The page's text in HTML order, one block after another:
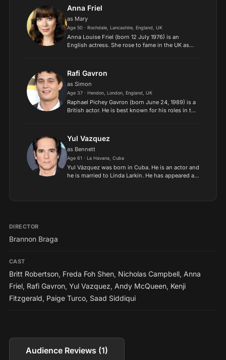
Naked Lunch, Prozac Nation and th...
Anna Friel
as Mary
Age 50 · Rochdale, Lancashire, England, UK
Anna Louise Friel (born 12 July 1976) is an
English actress. She rose to fame in the UK as
through her role...
Rafi Gavron
as Simon
Age 37 · Hendon, London, England, UK
Raphael Pichey Gavron (born June 24, 1989) is a
British actor. He is best known for his roles in the
(2018),...
Yul Vazquez
as Bennett
Age 61 · La Havana, Cuba
Yul Vázquez was born in Cuba. He is an actor and
he is married to Linda Larkin. He has appeared as
VÁZQUEZ...
DIRECTOR
Brannon Braga
CAST
Britt Robertson, Freda Foh Shen, Nicholas Campbell, Anna
Friel, Rafi Gavron, Yul Vazquez, Andy McQueen, Kenji
Fitzgerald, Paige Turco, Saad Siddiqui
Audience Reviews (1)